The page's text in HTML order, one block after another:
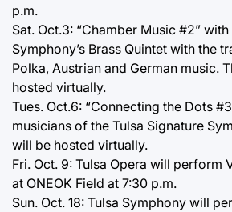
p.m.
Sat. Oct.3: “Chamber Music #2”
Symphony’s Brass Quintet with the
Polka, Austrian and German music.
hosted virtually.
Tues. Oct.6: “Connecting the Dots
musicians of the Tulsa Signature
will be hosted virtually.
Fri. Oct. 9: Tulsa Opera will perform
at ONEOK Field at 7:30 p.m.
Sun. Oct. 18: Tulsa Symphony will